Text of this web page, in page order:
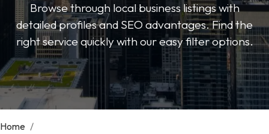
Browse through local business listings with
detailed profiles and SEO advantages. Find the
right service quickly with our easy filter options.
Home /